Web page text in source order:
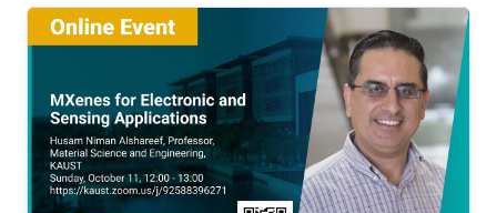
applications. We will also present a simple,
reliable, efficient and cost-effective concept
applied to parallel connection of offshore wind
turbines.